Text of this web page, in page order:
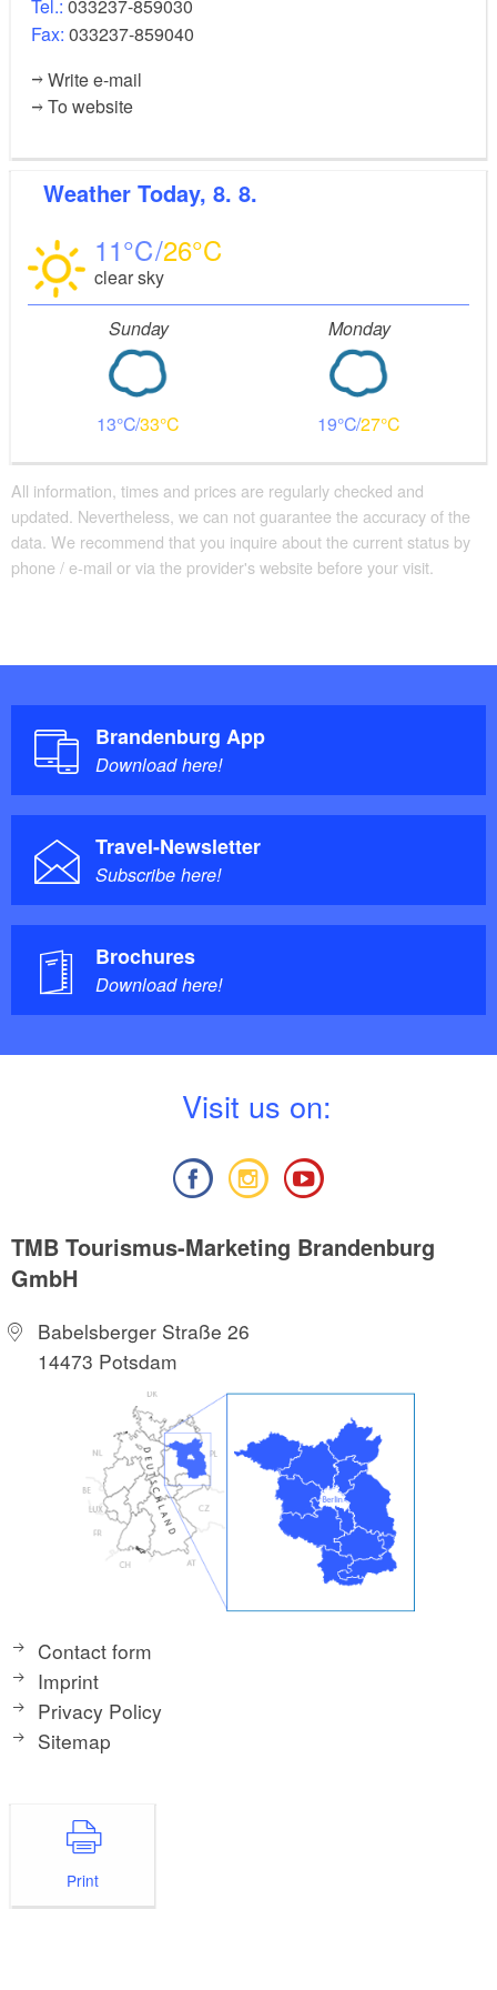
station (approximately 1 hour).
Route:Paulinenaue, Senzke, Stechow,
Nennhausen/alternatively Rathenow
Points of interest and background information:
Senzke manor house and park
Ferchesaer See
Rathenow Optikpark
Nennhausen Palace
Possible combinations:
FONTANE.RAD day tour 6 from Paulinenaue via
Kleßen
Trail conditions/surface: 87% asphalted – 13%
Maps/Literature:
For full tour details, seeTourguide
FONTANE.RADandRadkarte
You will find full details of the cycle route on the
website FONTANE.RAD
Tel.: 033237-859030
Fax: 033237-859040
Write e-mail
To website
Weather Today, 8. 8.
11 26
clear sky
Sunday
13 33
Monday
19 27
All information, times and prices are regularly checked and
updated. Nevertheless, we can not guarantee the accuracy of the
data. We recommend that you inquire about the current status by
phone / e-mail or via the provider's website before your visit.
Brandenburg App
Download here!
Travel-Newsletter
Subscribe here!
Brochures
Download here!
Visit us on:
TMB Tourismus-Marketing Brandenburg
GmbH
Babelsberger Straße 26
14473 Potsdam
Contact form
Imprint
Privacy Policy
Sitemap
Print